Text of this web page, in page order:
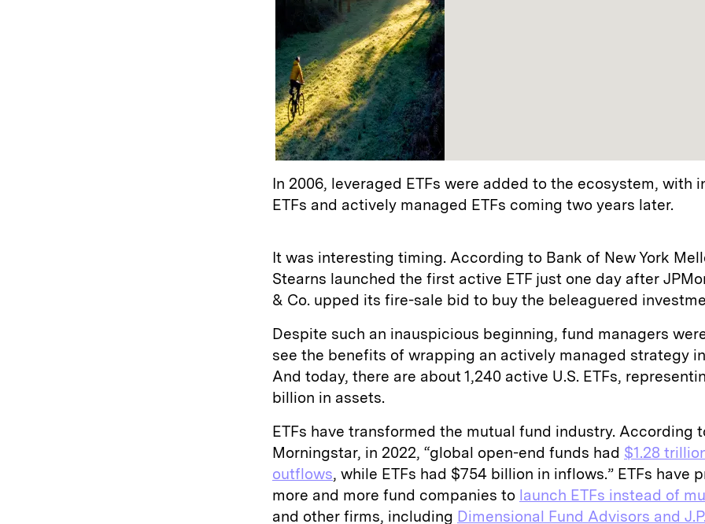
In 2006, leveraged ETFs were added to the ecosystem, with
ETFs and actively managed ETFs coming two years later.
It was interesting timing. According to Bank of New York
Stearns launched the first active ETF just one day after
& Co. upped its fire-sale bid to buy the beleaguered
Despite such an inauspicious beginning, fund managers
see the benefits of wrapping an actively managed strategy in
And today, there are about 1,240 active U.S. ETFs,
billion in assets.
ETFs have transformed the mutual fund industry. According
Morningstar, in 2022, “global open-end funds had $1.28
outflows, while ETFs had $754 billion in inflows.” ETFs have
more and more fund companies to launch ETFs instead of
and other firms, including Dimensional Fund Advisors and